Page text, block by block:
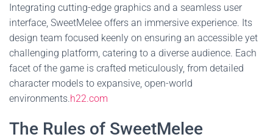
Integrating cutting-edge graphics and a seamless user
interface, SweetMelee offers an immersive experience. Its
design team focused keenly on ensuring an accessible yet
challenging platform, catering to a diverse audience. Each
facet of the game is crafted meticulously, from detailed
character models to expansive, open-world
environments.h22.com
The Rules of SweetMelee